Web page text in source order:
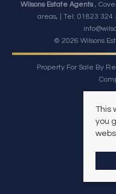
Wilsons Estate Agents,
areas, | Tel: 01823 324
© 2026 Wilsons
Property For Sale By
This
you